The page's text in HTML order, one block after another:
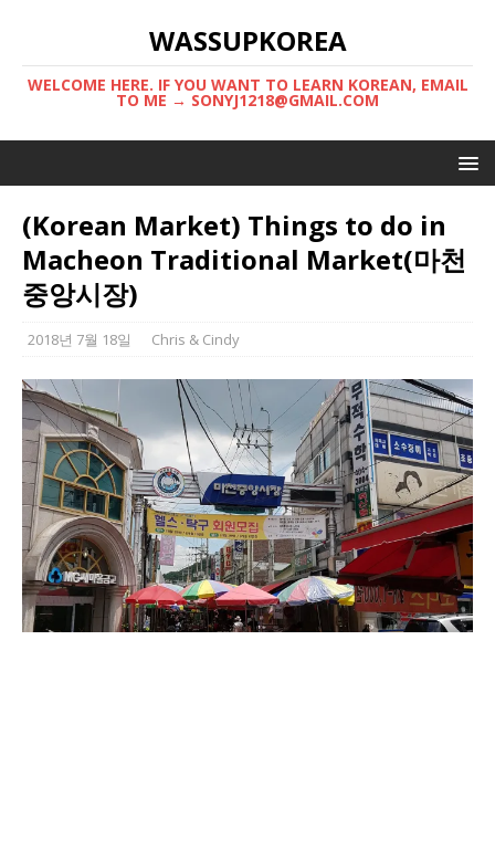
WASSUPKOREA
WELCOME HERE. IF YOU WANT TO LEARN KOREAN, EMAIL
TO ME → SONYJ1218@GMAIL.COM
(Korean Market) Things to do in
Macheon Traditional Market(마천
중앙시장)
2018년 7월 18일 Chris & Cindy